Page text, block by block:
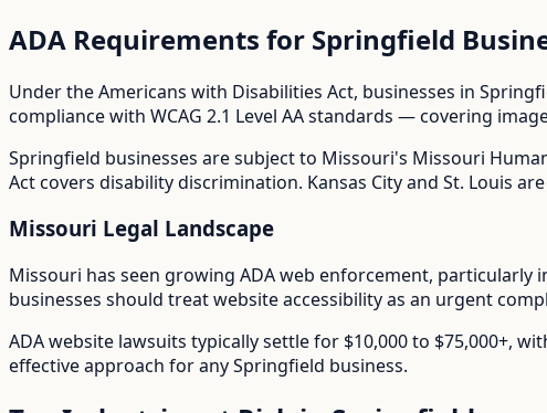
ADA Requirements for Springfield
Under the Americans with Disabilities Act, businesses in
compliance with WCAG 2.1 Level AA standards — covering
Springfield businesses are subject to Missouri's Missouri
Act covers disability discrimination. Kansas City and St. Louis
Missouri Legal Landscape
Missouri has seen growing ADA web enforcement, particularly
businesses should treat website accessibility as an urgent
ADA website lawsuits typically settle for $10,000 to $75,000+,
effective approach for anySpringfield business.